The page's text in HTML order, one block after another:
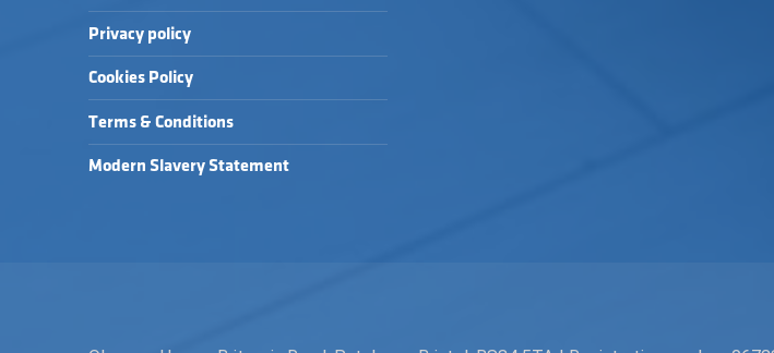
Privacy policy
Cookies Policy
Terms & Conditions
Modern Slavery Statement